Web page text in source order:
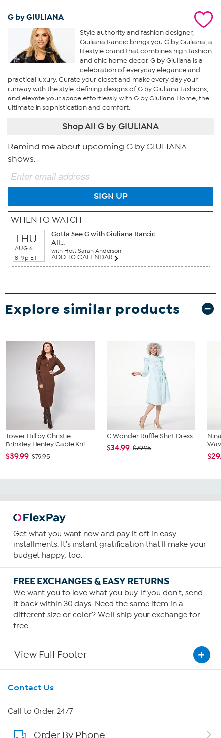
G by GIULIANA
Style authority and fashion designer,
Giuliana Rancic brings you G by Giuliana, a
lifestyle brand that combines high fashion
and chic home decor. G by Giuliana is a
celebration of everyday elegance and
practical luxury. Curate your closet and make every day your
runway with the style-defining designs of G by Giuliana Fashions,
and elevate your space effortlessly with G by Giuliana Home, the
ultimate in sophistication and comfort.
Shop All G by GIULIANA
Remind me about upcoming G by GIULIANA
shows.
SIGN UP
WHEN TO WATCH
THU
AUG 6
8-9p ET
Gotta See G with Giuliana Rancic -
All...
with Host Sarah Anderson
ADD TO CALENDAR
Explore similar products
Tower Hill by Christie
Brinkley Henley Cable Kni...
$39.99 $79.95
C Wonder Ruffle Shirt Dress
$34.99 $79.95
Get what you want now and pay it off in easy
installments. It's instant gratification that'll make your
budget happy, too.
FREE EXCHANGES & EASY RETURNS
We want you to love what you buy. If you don't, send
it back within 30 days. Need the same item in a
different size or color? We'll ship your exchange for
free.
View Full Footer
Get To Know Us
About HSN
About QVC Group
Contact Us
Call to Order 24/7
Order By Phone